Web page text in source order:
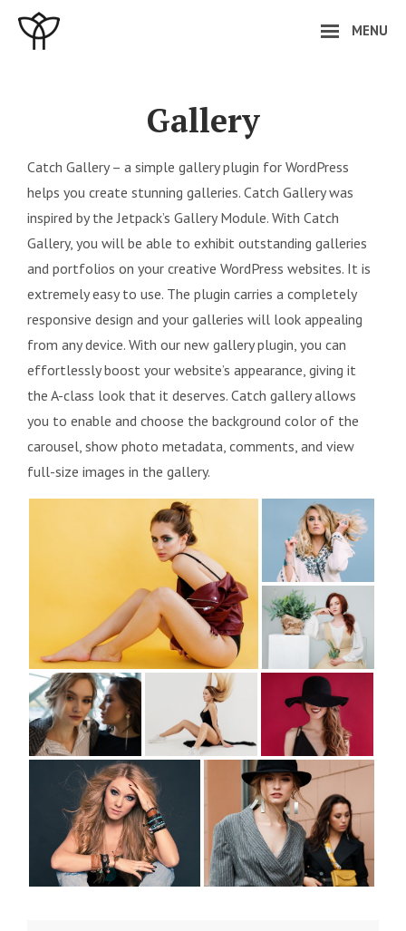
Skip
to
MENU
Gallery
Catch Gallery – a simple gallery plugin for WordPress
helps you create stunning galleries. Catch Gallery was
inspired by the Jetpack’s Gallery Module. With Catch
Gallery, you will be able to exhibit outstanding galleries
and portfolios on your creative WordPress websites. It is
extremely easy to use. The plugin carries a completely
responsive design and your galleries will look appealing
from any device. With our new gallery plugin, you can
effortlessly boost your website’s appearance, giving it
the A-class look that it deserves. Catch gallery allows
you to enable and choose the background color of the
carousel, show photo metadata, comments, and view
full-size images in the gallery.